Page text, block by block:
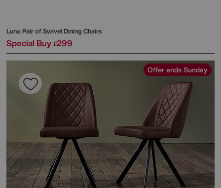
Luno Pair of Swivel Dining Chairs
Special Buy £299
Offer ends Sunday